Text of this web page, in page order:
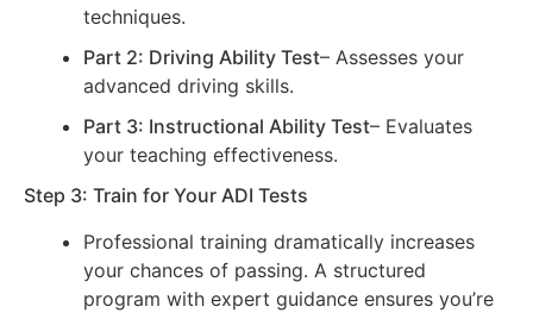
techniques.
Part 2: Driving Ability Test– Assesses your
advanced driving skills.
Part 3: Instructional Ability Test– Evaluates
your teaching effectiveness.
Step 3: Train for Your ADI Tests
Professional training dramatically increases
your chances of passing. A structured
program with expert guidance ensures you’re